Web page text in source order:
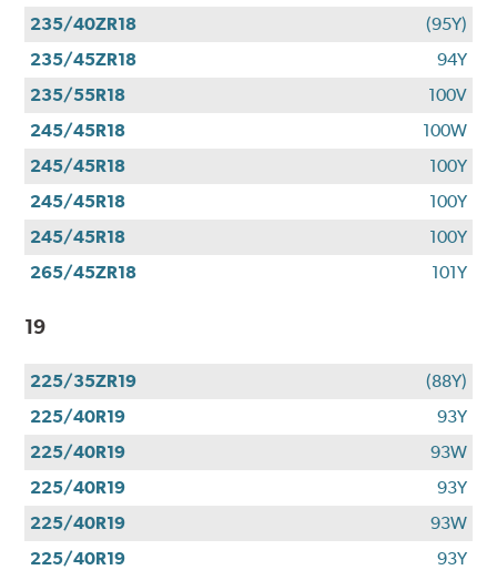
235/40ZR18
(95Y)
235/45ZR18
94Y
235/55R18
100V
245/45R18
100W
245/45R18
100Y
245/45R18
100Y
245/45R18
100Y
265/45ZR18
101Y
19
225/35ZR19
(88Y)
225/40R19
93Y
225/40R19
93W
225/40R19
93Y
225/40R19
93W
225/40R19
93Y